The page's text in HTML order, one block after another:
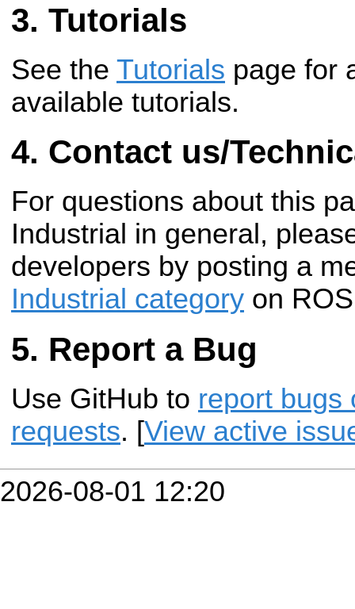
Tutorials
See the Tutorials page for
available tutorials.
Contact us/
For questions about this
Industrial in general,
developers by posting a
Industrial category on
Report a Bug
Use GitHub to report bugs
requests. [View active
2026-08-01 12:20